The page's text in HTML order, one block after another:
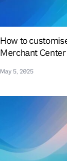
How to
Merchant Center
May 5, 2025